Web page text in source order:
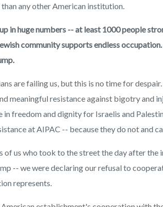
any other American institution.
in huge numbers -- at least 1000 people
community supports endless
are failing us, but this is no time for
meaningful resistance against bigotry and
in freedom and dignity for Israelis and
at AIPAC -- because they do not and
of us who took to the street the day after the
-- we were declaring our refusal to
represents.